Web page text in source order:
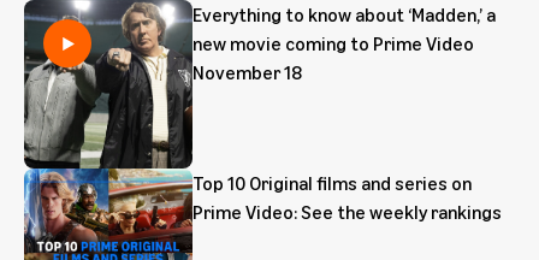
Everything to know about ‘Madden,’ a
new movie coming to Prime Video
November 18
Top 10 Original films and series on
Prime Video: See the weekly rankings